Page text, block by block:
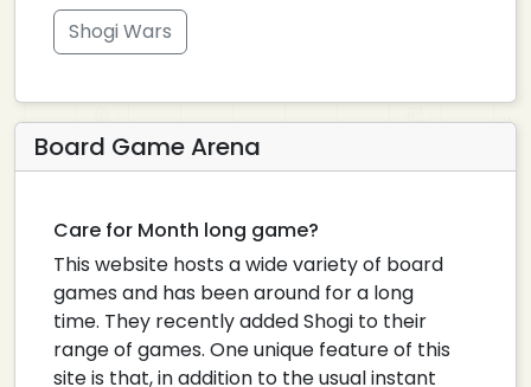
Shogi Wars
Board Game Arena
Care for Month long game?
This website hosts a wide variety of board
games and has been around for a long
time. They recently added Shogi to their
range of games. One unique feature of this
site is that, in addition to the usual instant